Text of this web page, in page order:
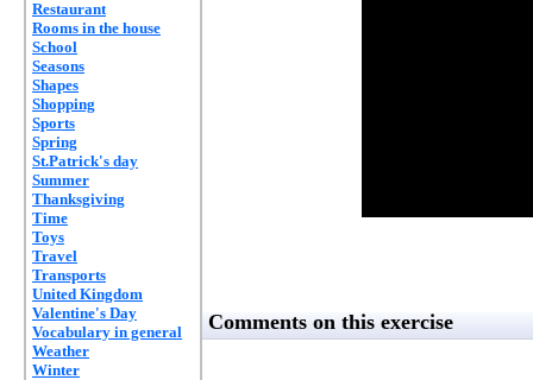
Restaurant
Rooms in the house
School
Seasons
Shapes
Shopping
Sports
Spring
St.Patrick's day
Summer
Thanksgiving
Time
Toys
Travel
Transports
United Kingdom
Valentine's Day
Vocabulary in general
Weather
Winter
Comments on this exercise